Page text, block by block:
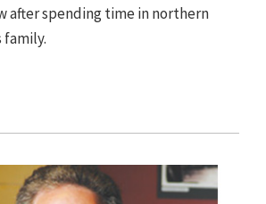
after spending time in northern
family.